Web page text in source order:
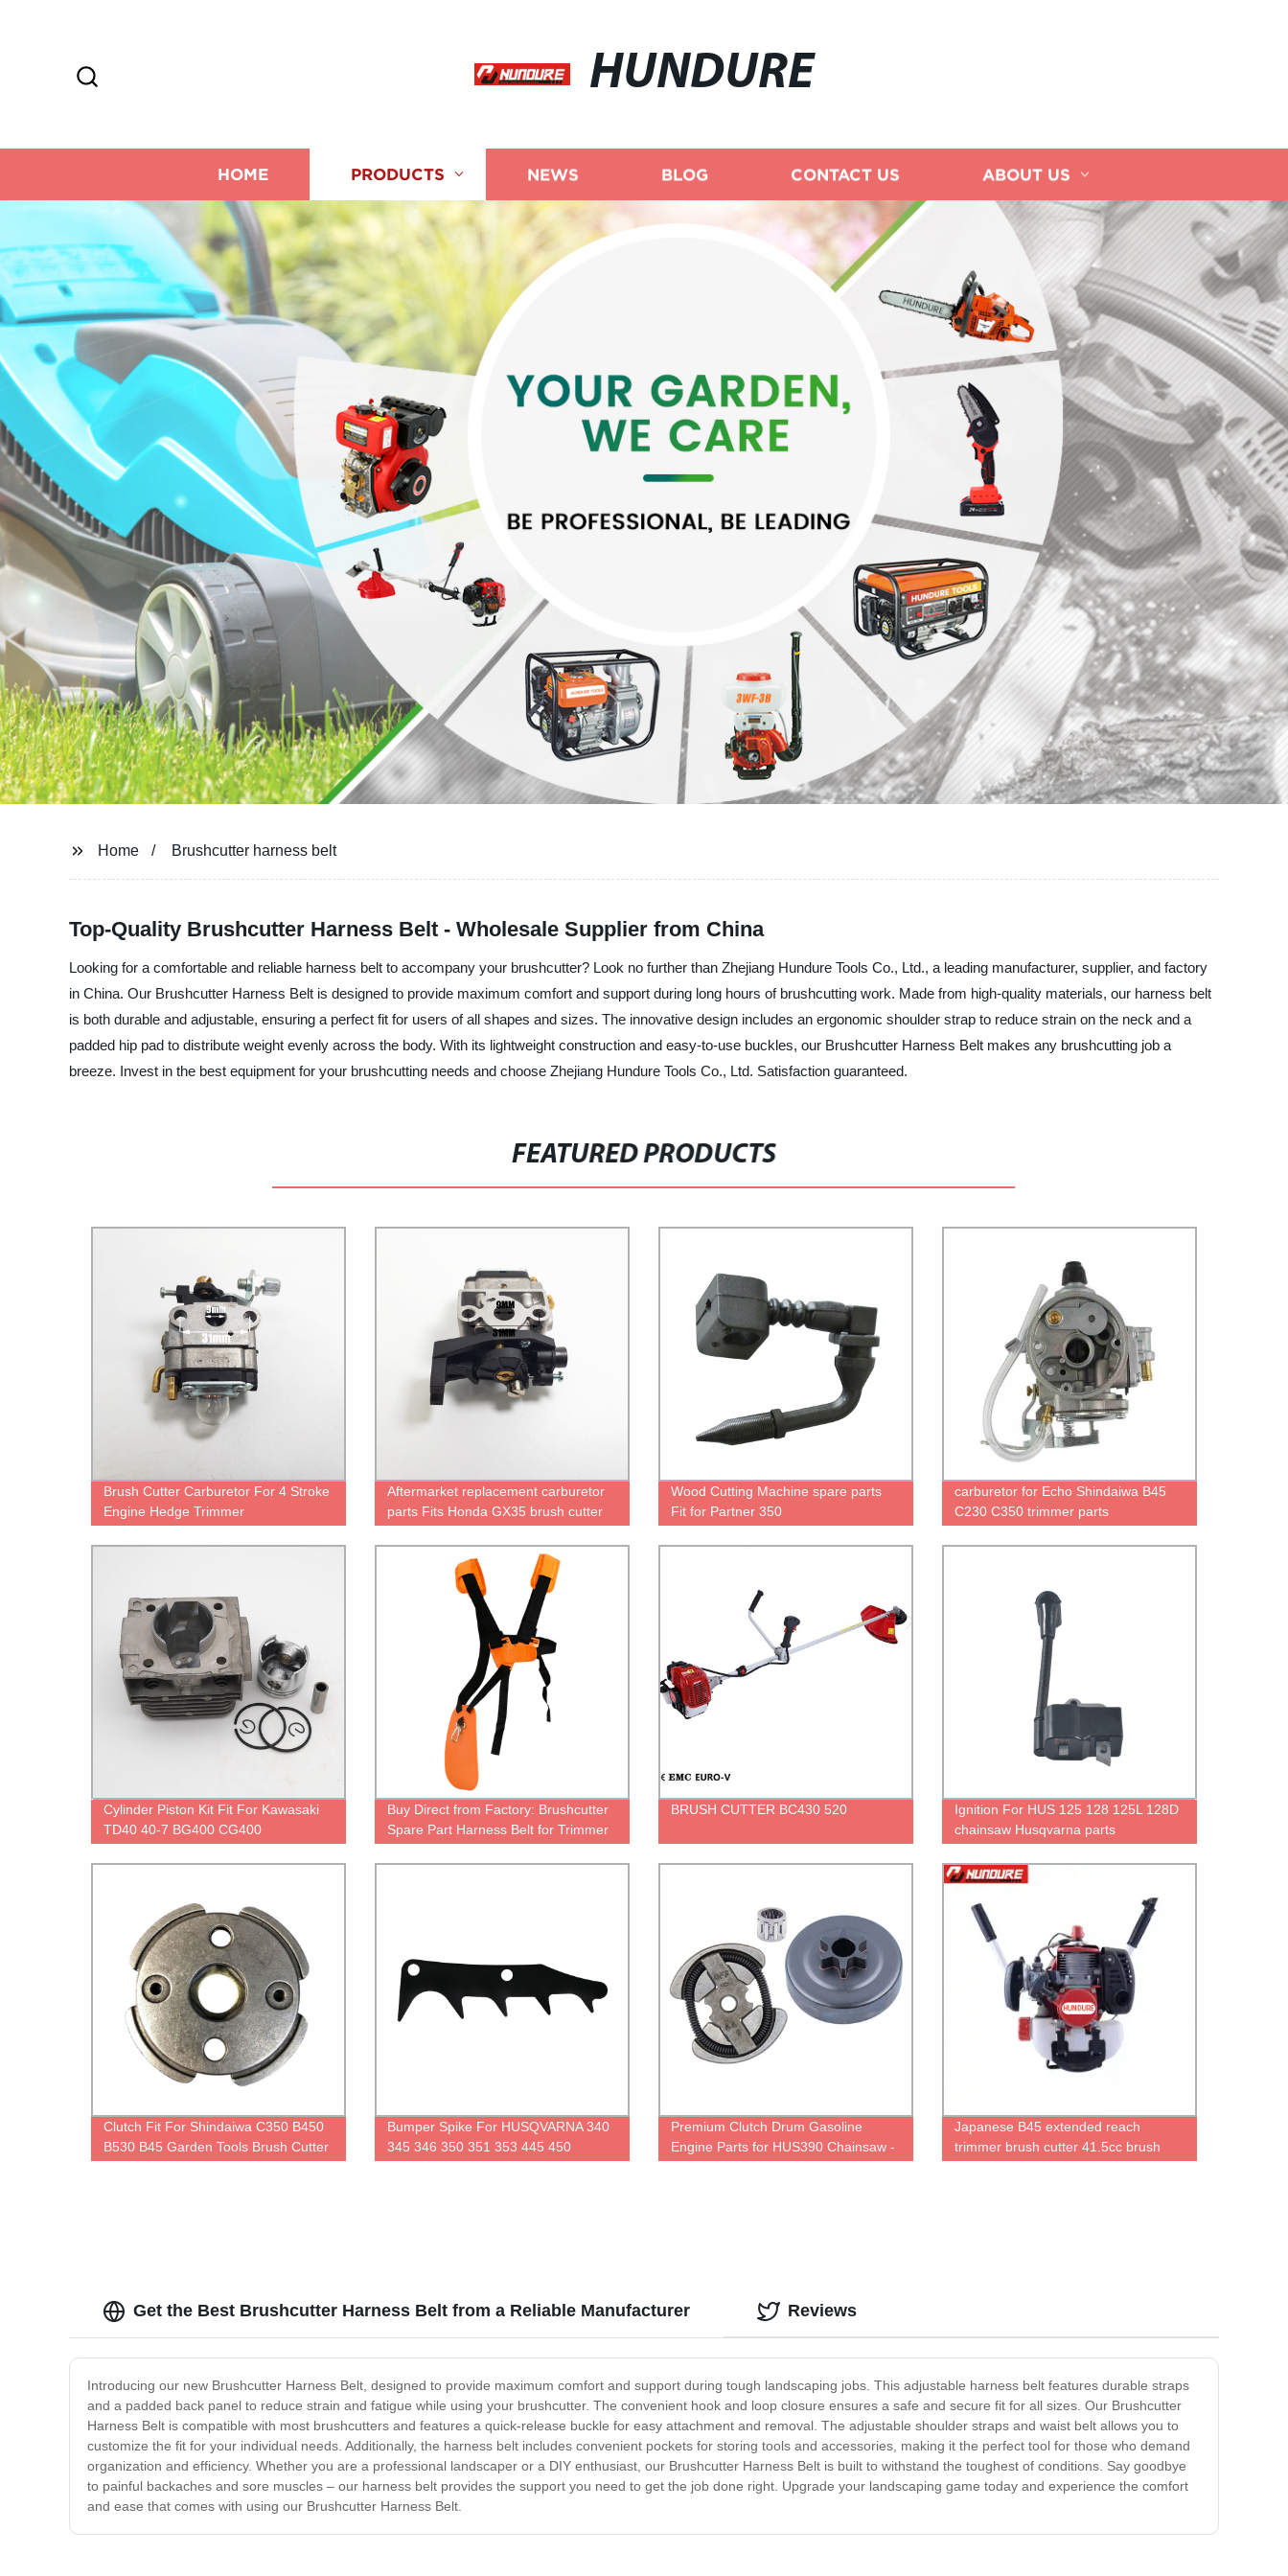
HUNDURE
HOME PRODUCTS NEWS BLOG CONTACT US ABOUT US
Home Brushcutter harness belt
Top-Quality Brushcutter Harness Belt - Wholesale Supplier from China
Looking for a comfortable and reliable harness belt to accompany your brushcutter? Look no further than Zhejiang Hundure Tools Co., Ltd., a leading manufacturer, supplier, and factory
in China. Our Brushcutter Harness Belt is designed to provide maximum comfort and support during long hours of brushcutting work. Made from high-quality materials, our harness belt
is both durable and adjustable, ensuring a perfect fit for users of all shapes and sizes. The innovative design includes an ergonomic shoulder strap to reduce strain on the neck and a
padded hip pad to distribute weight evenly across the body. With its lightweight construction and easy-to-use buckles, our Brushcutter Harness Belt makes any brushcutting job a
breeze. Invest in the best equipment for your brushcutting needs and choose Zhejiang Hundure Tools Co., Ltd. Satisfaction guaranteed.
FEATURED PRODUCTS
Brush Cutter Carburetor For 4 Stroke
Engine Hedge Trimmer
Aftermarket replacement carburetor
parts Fits Honda GX35 brush cutter
Wood Cutting Machine spare parts
Fit for Partner 350
carburetor for Echo Shindaiwa B45
C230 C350 trimmer parts
Cylinder Piston Kit Fit For Kawasaki
TD40 40-7 BG400 CG400
Buy Direct from Factory: Brushcutter
Spare Part Harness Belt for Trimmer
& Power Tools
BRUSH CUTTER BC430 520
Ignition For HUS 125 128 125L 128D
chainsaw Husqvarna parts
Clutch Fit For Shindaiwa C350 B450
B530 B45 Garden Tools Brush Cutter
Bumper Spike For HUSQVARNA 340
345 346 350 351 353 445 450
Premium Clutch Drum Gasoline
Engine Parts for HUS390 Chainsaw -
Japanese B45 extended reach
trimmer brush cutter 41.5cc brush
Get the Best Brushcutter Harness Belt from a Reliable Manufacturer
Introducing our new Brushcutter Harness Belt, designed to provide maximum comfort and support during tough landscaping jobs. This adjustable harness belt features durable straps
and a padded back panel to reduce strain and fatigue while using your brushcutter. The convenient hook and loop closure ensures a safe and secure fit for all sizes. Our Brushcutter
Harness Belt is compatible with most brushcutters and features a quick-release buckle for easy attachment and removal. The adjustable shoulder straps and waist belt allows you to
customize the fit for your individual needs. Additionally, the harness belt includes convenient pockets for storing tools and accessories, making it the perfect tool for those who demand
organization and efficiency. Whether you are a professional landscaper or a DIY enthusiast, our Brushcutter Harness Belt is built to withstand the toughest of conditions. Say goodbye
to painful backaches and sore muscles – our harness belt provides the support you need to get the job done right. Upgrade your landscaping game today and experience the comfort
and ease that comes with using our Brushcutter Harness Belt.
Reviews